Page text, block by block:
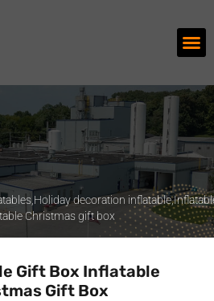
, Holiday decoration inflatable,
Christmas gift box
Gift Box Inflatable
Gift Box